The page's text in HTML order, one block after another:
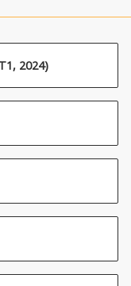
2024)